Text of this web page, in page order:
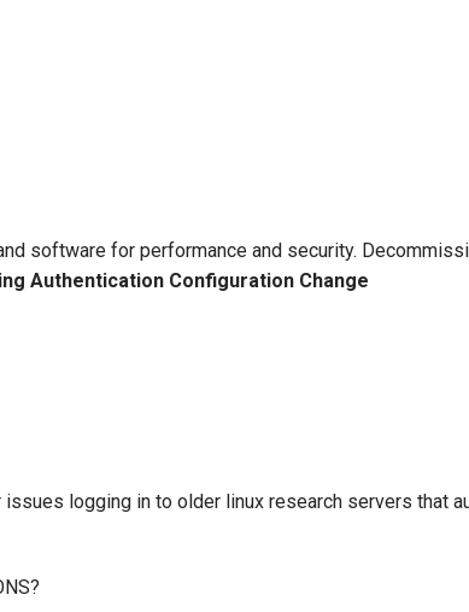
software for performance and security.
Authentication Configuration Change
logging in to older linux research servers that